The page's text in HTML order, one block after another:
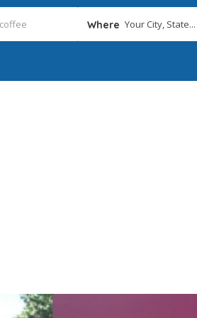
Where Your City, State...